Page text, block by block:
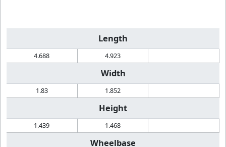
Length
4.688 4.923
Width
1.83 1.852
Height
1.439 1.468
Wheelbase